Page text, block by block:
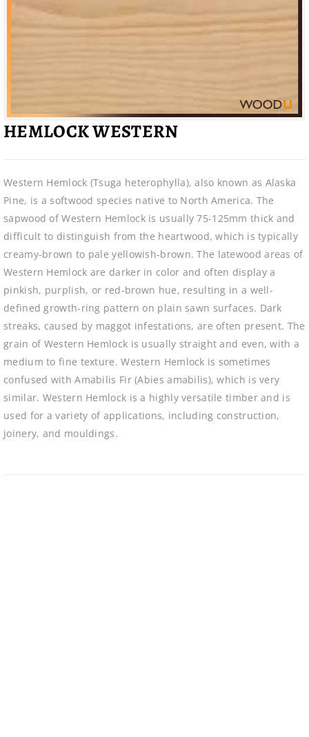
HEMLOCK WESTERN
Western Hemlock (Tsuga heterophylla), also known as Alaska
Pine, is a softwood species native to North America. The
sapwood of Western Hemlock is usually 75-125mm thick and
difficult to distinguish from the heartwood, which is typically
creamy-brown to pale yellowish-brown. The latewood areas of
Western Hemlock are darker in color and often display a
pinkish, purplish, or red-brown hue, resulting in a well-
defined growth-ring pattern on plain sawn surfaces. Dark
streaks, caused by maggot infestations, are often present. The
grain of Western Hemlock is usually straight and even, with a
medium to fine texture. Western Hemlock is sometimes
confused with Amabilis Fir (Abies amabilis), which is very
similar. Western Hemlock is a highly versatile timber and is
used for a variety of applications, including construction,
joinery, and mouldings.